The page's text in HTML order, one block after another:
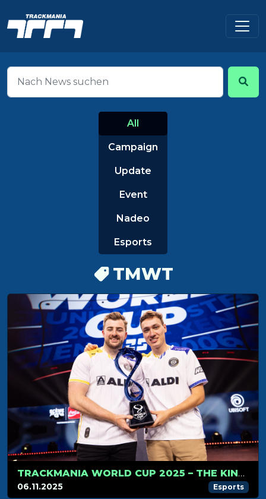
All
Campaign
Update
Event
Nadeo
Esports
TMWT
TRACKMANIA WORLD CUP 2025 – THE KINGS OF TRACKMANIA DO IT AGAIN
06.11.2025 Esports